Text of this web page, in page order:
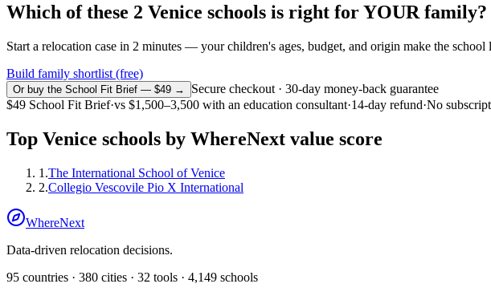
Which of these 2 Venice schools is right for YOUR family?
Start a relocation case in 2 minutes — your children's ages, budget, and origin make the
Build family shortlist (free)
Or buy the School Fit Brief — $49 →
Secure checkout · 30-day money-back guarantee
$49 School Fit Brief·vs $1,500–3,500 with an education consultant·14-day refund·No
Top Venice schools by WhereNext value score
1 .The International School of Venice
2.Collegio Vescovile Pio X International
WhereNext
Data-driven relocation decisions.
95 countries · 380 cities · 32 tools · 4,149 schools